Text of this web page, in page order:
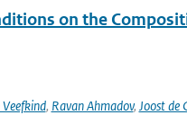
on the
Veefkind, Ravan Ahmadov, Joost de